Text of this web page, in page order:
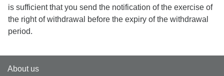
is sufficient that you send the notification of the exercise of
the right of withdrawal before the expiry of the withdrawal
period.
About us